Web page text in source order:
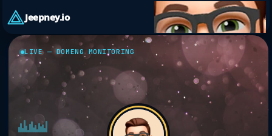
Jeepney.io
LIVE — DOMENG MONITORING